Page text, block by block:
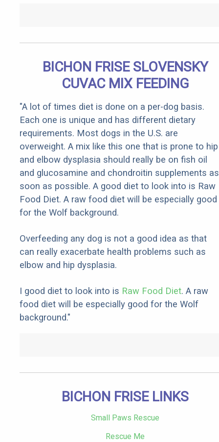
BICHON FRISE SLOVENSKY
CUVAC MIX FEEDING
"A lot of times diet is done on a per-dog basis.
Each one is unique and has different dietary
requirements. Most dogs in the U.S. are
overweight. A mix like this one that is prone to hip
and elbow dysplasia should really be on fish oil
and glucosamine and chondroitin supplements as
soon as possible. A good diet to look into is Raw
Food Diet. A raw food diet will be especially good
for the Wolf background.
Overfeeding any dog is not a good idea as that
can really exacerbate health problems such as
elbow and hip dysplasia.
I good diet to look into is Raw Food Diet. A raw
food diet will be especially good for the Wolf
background."
BICHON FRISE LINKS
Small Paws Rescue
Rescue Me